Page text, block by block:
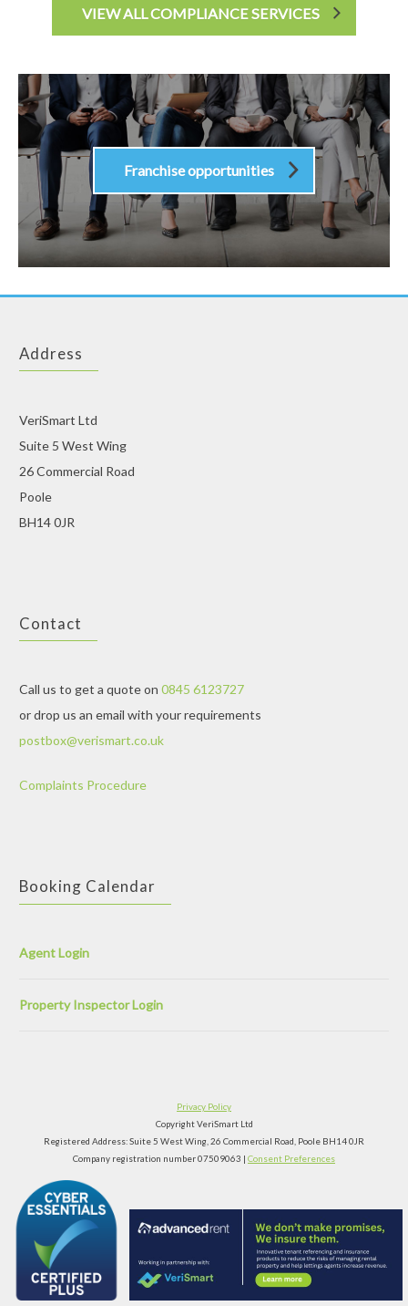
VIEW ALL COMPLIANCE SERVICES
Franchise opportunities
Address
VeriSmart Ltd
Suite 5 West Wing
26 Commercial Road
Poole
BH14 0JR
Contact
Call us to get a quote on 0845 6123727
or drop us an email with your requirements
postbox@verismart.co.uk
Complaints Procedure
Booking Calendar
Agent Login
Property Inspector Login
Privacy Policy
Copyright VeriSmart Ltd
Registered Address: Suite 5 West Wing, 26 Commercial Road, Poole BH14 0JR
Company registration number 07509063 | Consent Preferences